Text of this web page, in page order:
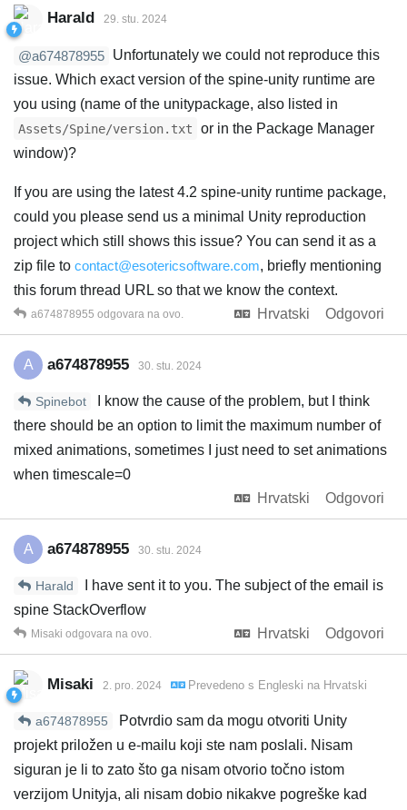
Harald 29. stu. 2024
@a674878955 Unfortunately we could not reproduce this
issue. Which exact version of the spine-unity runtime are
you using (name of the unitypackage, also listed in
Assets/Spine/version.txt
or in the Package Manager
window)?
If you are using the latest 4.2 spine-unity runtime package,
could you please send us a minimal Unity reproduction
project which still shows this issue? You can send it as a
zip file to contact@esotericsoftware.com, briefly mentioning
this forum thread URL so that we know the context.
Hrvatski
Odgovori
a674878955 odgovara na ovo.
A a674878955 30. stu. 2024
Spinebot
I know the cause of the problem, but I think
there should be an option to limit the maximum number of
mixed animations, sometimes I just need to set animations
when timescale=0
Hrvatski
Odgovori
A a674878955 30. stu. 2024
Harald
I have sent it to you. The subject of the email is
spine StackOverflow
Hrvatski
Odgovori
Misaki odgovara na ovo.
Misaki 2. pro. 2024 Prevedeno s Engleski na Hrvatski
a674878955
Potvrdio sam da mogu otvoriti Unity
projekt priložen u e-mailu koji ste nam poslali. Nisam
siguran je li to zato što ga nisam otvorio točno istom
verzijom Unityja, ali nisam dobio nikakve pogreške kad